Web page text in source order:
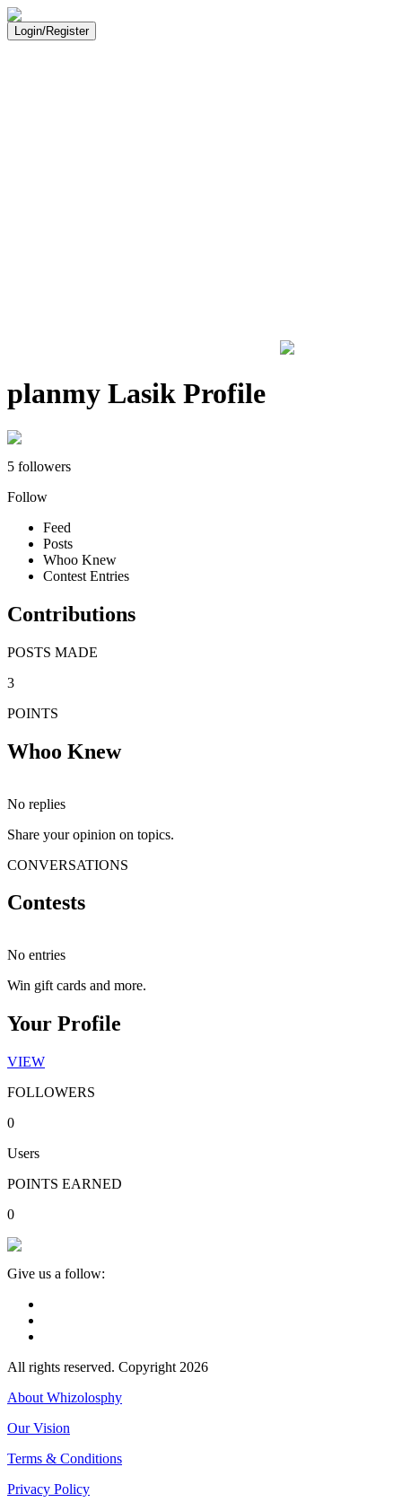
Login/Register
planmy Lasik Profile
5 followers
Follow
Feed
Posts
Whoo Knew
Contest Entries
Contributions
POSTS MADE
3
POINTS
Whoo Knew
No replies
Share your opinion on topics.
CONVERSATIONS
Contests
No entries
Win gift cards and more.
Your Profile
VIEW
FOLLOWERS
0
Users
POINTS EARNED
0
Give us a follow:
All rights reserved. Copyright 2026
About Whizolosphy
Our Vision
Terms & Conditions
Privacy Policy